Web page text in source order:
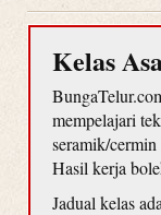
Kelas
mempelajari
seramik/
Hasil kerja
Jadual kelas